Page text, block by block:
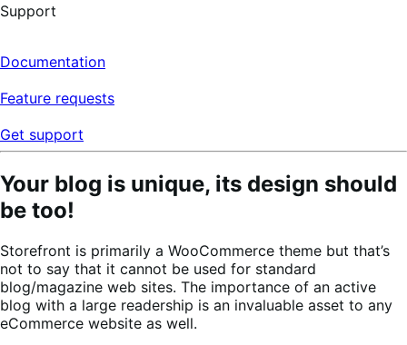
Support
Documentation
Feature requests
Get support
Your blog is unique, its design should
be too!
Storefront is primarily a WooCommerce theme but that’s
not to say that it cannot be used for standard
blog/magazine web sites. The importance of an active
blog with a large readership is an invaluable asset to any
eCommerce website as well.